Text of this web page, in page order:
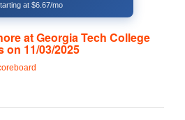
at $6.67/mo
at Georgia Tech College
on 11/03/2025